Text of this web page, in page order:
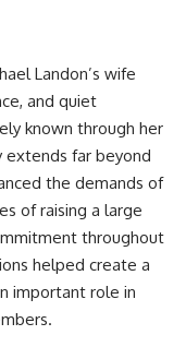
Landon’s wife
and quiet
known through her
extends far beyond
the demands of
of raising a large
throughout
helped create a
important role in